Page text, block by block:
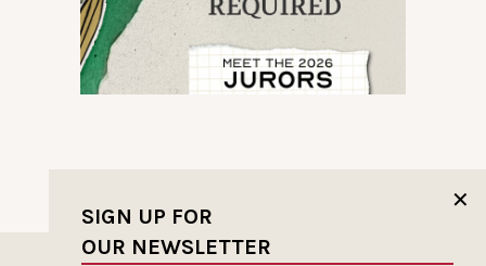
✕
SIGN UP FOR
OUR NEWSLETTER